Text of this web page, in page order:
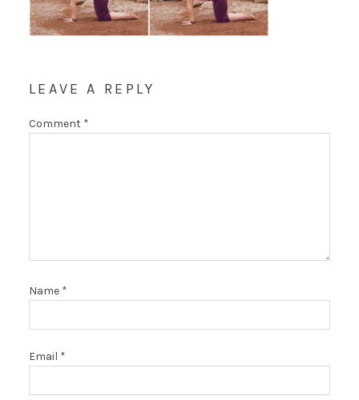
LEAVE A REPLY
Comment *
Name *
Email *